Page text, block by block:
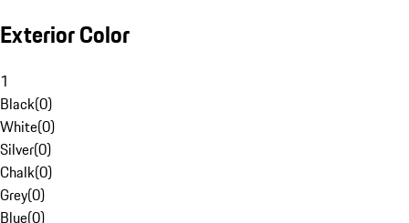
Exterior Color
1
Black(0)
White(0)
Silver(0)
Chalk(0)
Grey(0)
Blue(0)